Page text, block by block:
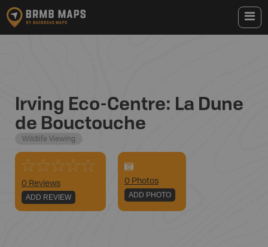
Irving Eco-Centre: La Dune
de Bouctouche
Wildlife Viewing
0 Reviews
ADD REVIEW
0 Photos
ADD PHOTO